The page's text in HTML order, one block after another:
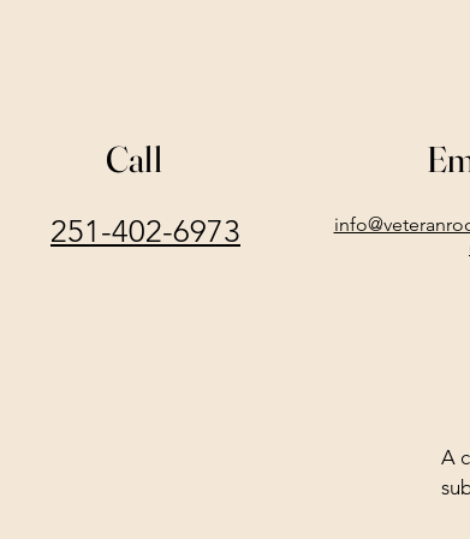
Call
251-402-6973
A